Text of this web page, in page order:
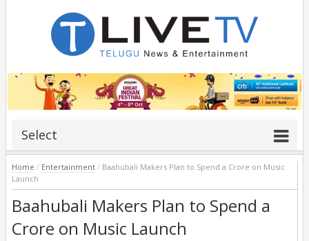
Select
Home / Entertainment / Baahubali Makers Plan to Spend a Crore on Music
Launch
Baahubali Makers Plan to Spend a
Crore on Music Launch